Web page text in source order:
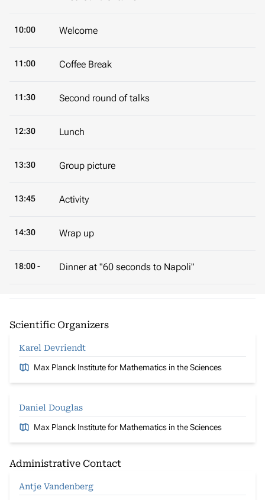
10:00 Welcome
11:00 Coffee Break
11:30 Second round of talks
12:30 Lunch
13:30 Group picture
13:45 Activity
14:30 Wrap up
18:00 - Dinner at "60 seconds to Napoli"
Scientific Organizers
Karel Devriendt
Max Planck Institute for Mathematics in the Sciences
Daniel Douglas
Max Planck Institute for Mathematics in the Sciences
Administrative Contact
Antje Vandenberg